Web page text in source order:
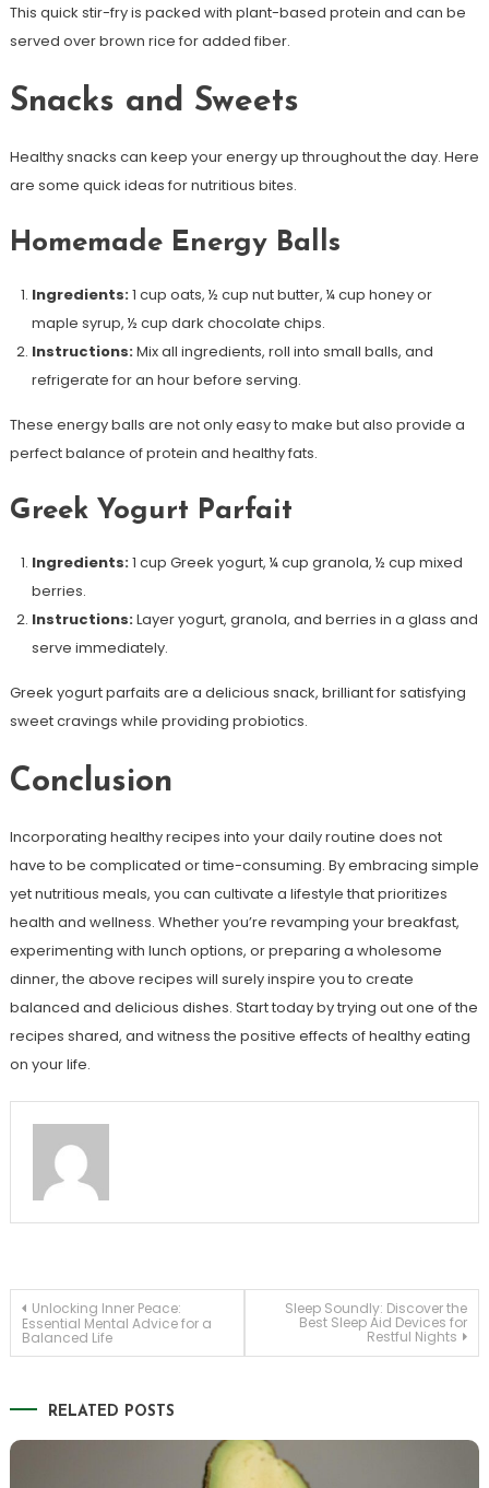
This quick stir-fry is packed with plant-based protein and can be
served over brown rice for added fiber.
Snacks and Sweets
Healthy snacks can keep your energy up throughout the day. Here
are some quick ideas for nutritious bites.
Homemade Energy Balls
Ingredients:1 cup oats, ½ cup nut butter, ¼ cup honey or
maple syrup, ½ cup dark chocolate chips.
Instructions:Mix all ingredients, roll into small balls, and
refrigerate for an hour before serving.
These energy balls are not only easy to make but also provide a
perfect balance of protein and healthy fats.
Greek Yogurt Parfait
Ingredients:1 cup Greek yogurt, ¼ cup granola, ½ cup mixed
berries.
Instructions:Layer yogurt, granola, and berries in a glass and
serve immediately.
Greek yogurt parfaits are a delicious snack, brilliant for satisfying
sweet cravings while providing probiotics.
Conclusion
Incorporating healthy recipes into your daily routine does not
have to be complicated or time-consuming. By embracing simple
yet nutritious meals, you can cultivate a lifestyle that prioritizes
health and wellness. Whether you’re revamping your breakfast,
experimenting with lunch options, or preparing a wholesome
dinner, the above recipes will surely inspire you to create
balanced and delicious dishes. Start today by trying out one of the
recipes shared, and witness the positive effects of healthy eating
on your life.
Post
navigation
Unlocking Inner Peace:
Essential Mental Advice for a
Balanced Life
Sleep Soundly: Discover the
Best Sleep Aid Devices for
Restful Nights
RELATED POSTS